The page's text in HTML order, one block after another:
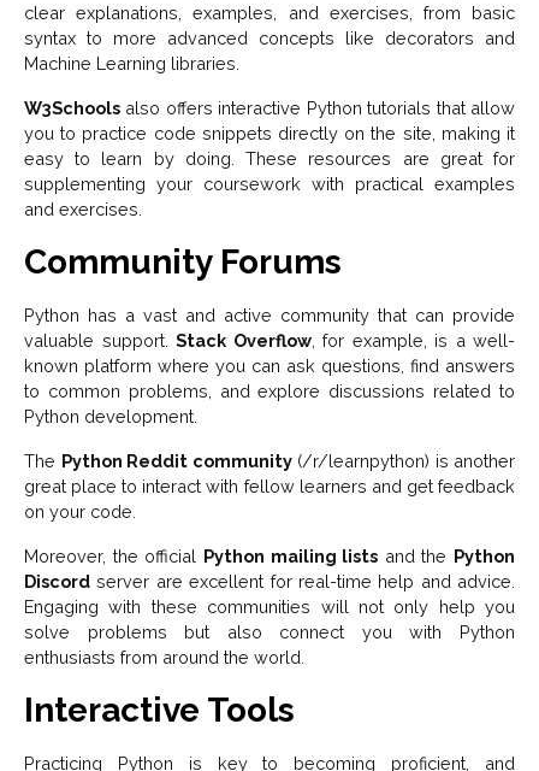
clear explanations, examples, and exercises, from basic
syntax to more advanced concepts like decorators and
Machine Learning libraries.
W3Schools also offers interactive Python tutorials that allow
you to practice code snippets directly on the site, making it
easy to learn by doing. These resources are great for
supplementing your coursework with practical examples
and exercises.
Community Forums
Python has a vast and active community that can provide
valuable support. Stack Overflow, for example, is a well-
known platform where you can ask questions, find answers
to common problems, and explore discussions related to
Python development.
The Python Reddit community(/r/learnpython) is another
great place to interact with fellow learners and get feedback
on your code.
Moreover, the official Python mailing lists and the Python
Discord server are excellent for real-time help and advice.
Engaging with these communities will not only help you
solve problems but also connect you with Python
enthusiasts from around the world.
Interactive Tools
Practicing Python is key to becoming proficient, and